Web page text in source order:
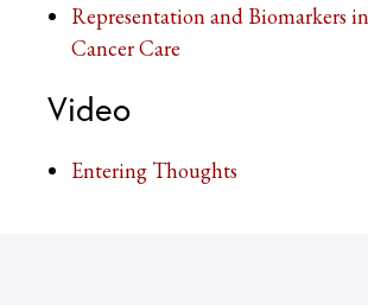
Representation and Biomarkers
Cancer Care
Video
Entering Thoughts